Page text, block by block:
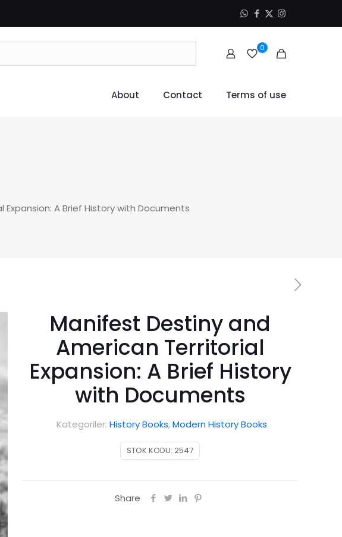
0
About Contact Terms of use
A Brief History with Documents
Manifest Destiny and
American Territorial
Expansion: A Brief History
with Documents
STOK KODU: 2547
Kategoriler: History Books,Modern History Books
Share